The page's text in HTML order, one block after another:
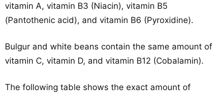
vitamin A, vitamin B3 (Niacin), vitamin B5
(Pantothenic acid), and vitamin B6 (Pyroxidine).
Bulgur and white beans contain the same amount of
vitamin C, vitamin D, and vitamin B12 (Cobalamin).
The following table shows the exact amount of